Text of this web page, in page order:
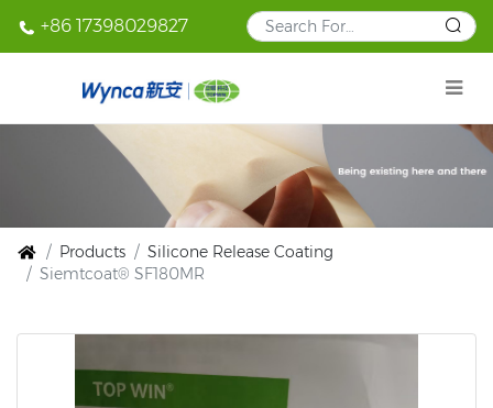
+86 17398029827
Products
Silicone Release Coating
Siemtcoat® SF180MR